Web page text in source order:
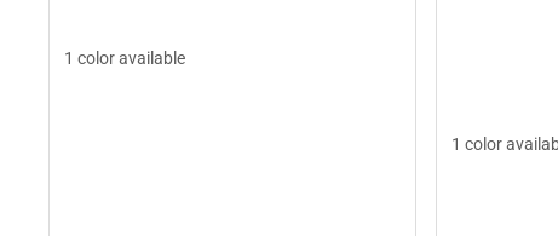
1 color available
1 color